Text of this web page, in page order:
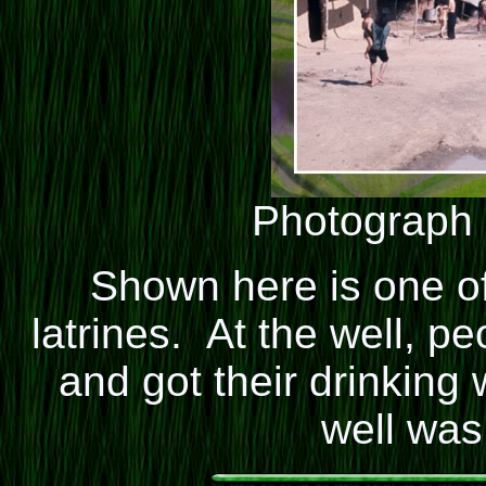
Shown here is one
latrines. At the well,
and got their drinking
well